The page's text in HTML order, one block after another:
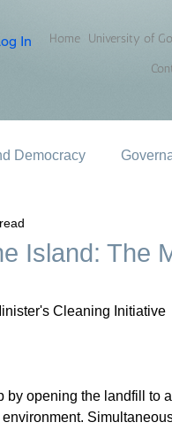
In Home University of
Democracy
Island: The
Cleaning Initiative
by opening the landfill to